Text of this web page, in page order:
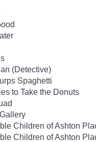
(Detective)
Spaghetti
to Take the Donuts
Children of Ashton
Children of Ashton